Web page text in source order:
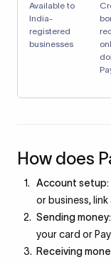
Available to
India-
registered
businesses
How does
Account setup:
or business,
Sending money:
your card or
Receiving